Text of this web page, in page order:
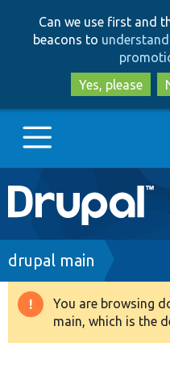
Can we use first and
beacons to
Yes, please
Main
navigation
Go to Drupal.org
Drupal 8+
Breadcrumb
drupal main
Warning
message
You are browsing
main, which is the